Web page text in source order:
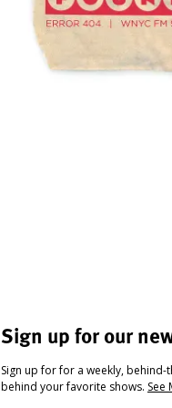
Sign up for our
Sign up for for a weekly,
behind your favorite shows. See